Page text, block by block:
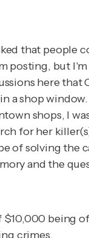
that
but
here that
a shop
shops, I
for her
of solving the
and the
being
crimes.